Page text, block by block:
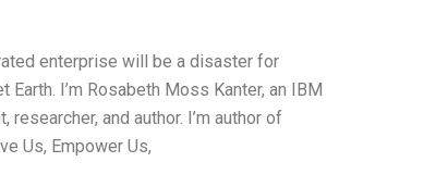
enterprise will be a disaster for
I’m Rosabeth Moss Kanter, an IBM
and author. I’m author of
Us, Empower Us,